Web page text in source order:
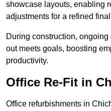
showcase layouts, enabling
adjustments for a refined
During construction,
out meets goals, boosting
productivity.
Office Re-Fit in
Office refurbishments in